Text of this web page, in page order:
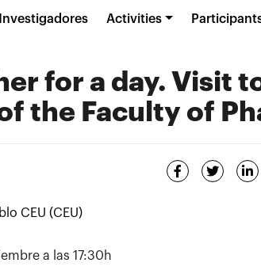
Investigadores Activities
for a day. Visit
the Faculty of
CEU (CEU)
a las 17:30h